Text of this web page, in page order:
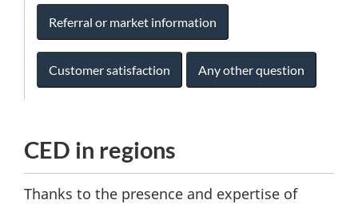
Referral or market information
Customer satisfaction Any other question
CED in regions
Thanks to the presence and expertise of